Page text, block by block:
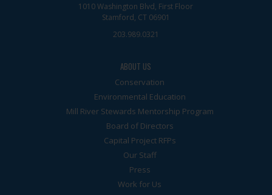
1010 Washington Blvd, First Floor
Stamford, CT 06901
203.989.0321
ABOUT US
Conservation
Environmental Education
Mill River Stewards Mentorship Program
Board of Directors
Capital Project RFPs
Our Staff
Press
Work for Us